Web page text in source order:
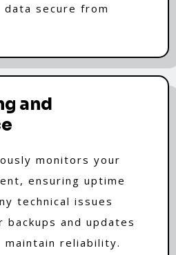
secure from
and
monitors your
ensuring uptime
technical issues
backups and updates
reliability.